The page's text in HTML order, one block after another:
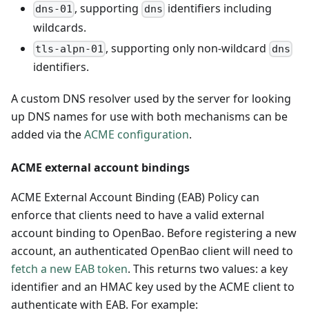
dns-01 , supporting dns identifiers including
wildcards.
tls-alpn-01 , supporting only non-wildcard dns
identifiers.
A custom DNS resolver used by the server for looking
up DNS names for use with both mechanisms can be
added via theACME configuration.
ACME external account bindings
ACME External Account Binding (EAB) Policy can
enforce that clients need to have a valid external
account binding to OpenBao. Before registering a new
account, an authenticated OpenBao client will need to
fetch a new EAB token. This returns two values: a key
identifier and an HMAC key used by the ACME client to
authenticate with EAB. For example: